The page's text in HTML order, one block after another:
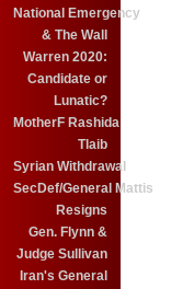
National Emergency
& The Wall
Warren 2020:
Candidate or
Lunatic?
MotherF Rashida
Tlaib
Syrian Withdrawal
SecDef/General Mattis
Resigns
Gen. Flynn &
Judge Sullivan
Iran's General